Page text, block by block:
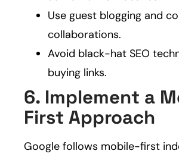
Use guest blogging and
collaborations.
Avoid black-hat SEO
buying links.
6. Implement a
First Approach
Google follows mobile-first